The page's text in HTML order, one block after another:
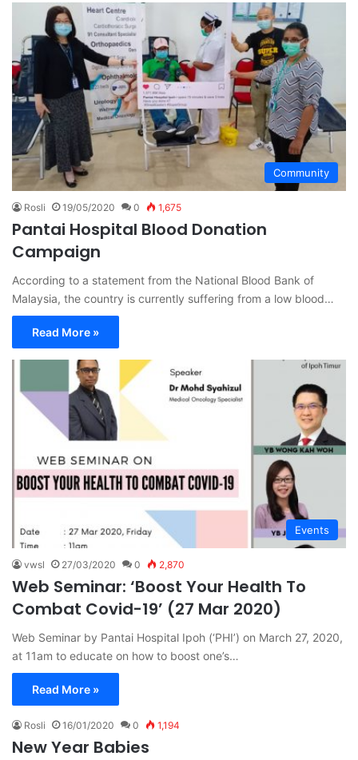
Community
Rosli 19/05/2020 0 1,675
Pantai Hospital Blood Donation
Campaign
According to a statement from the National Blood Bank of
Malaysia, the country is currently suffering from a low blood…
Read More »
Events
vwsl 27/03/2020 0 2,870
Web Seminar: ‘Boost Your Health To
Combat Covid-19’ (27 Mar 2020)
Web Seminar by Pantai Hospital Ipoh (‘PHI’) on March 27, 2020,
at 11am to educate on how to boost one’s…
Read More »
Rosli 16/01/2020 0 1,194
New Year Babies